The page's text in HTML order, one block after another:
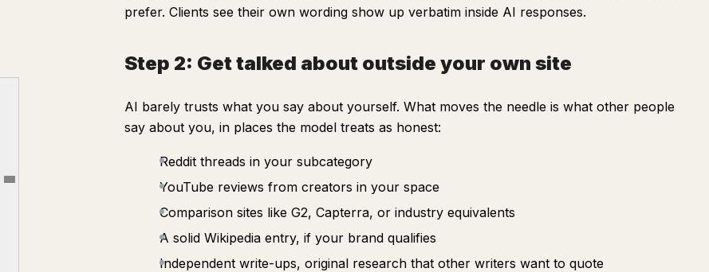
Article outline
Step 1: Build pages AI can actually quote
Step 2: Get talked about outside your own site
Step 4: Keep everything fresh
Why this is hard to do yourself
prefer. Clients see their own wording show up verbatim inside AI responses.
Step 2: Get talked about outside your own site
AI barely trusts what you say about yourself. What moves the needle is what other people
say about you, in places the model treats as honest:
Reddit threads in your subcategory
YouTube reviews from creators in your space
Comparison sites like G2, Capterra, or industry equivalents
A solid Wikipedia entry, if your brand qualifies
Independent write-ups, original research that other writers want to quote